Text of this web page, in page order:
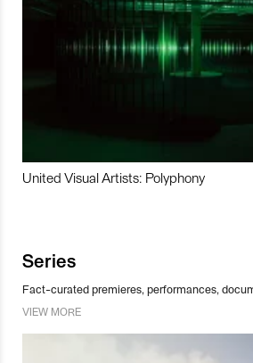
United Visual Artists: Polyphony
Series
Fact-curated premieres, performances,
VIEW MORE